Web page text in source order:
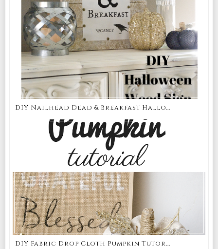
DIY Nailhead Dead & Breakfast Hallo...
DIY Fabric Drop Cloth Pumpkin Tutor...